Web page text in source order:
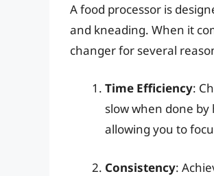
A food processor is
and kneading. When it
changer for several
Time Efficiency:
slow when done by
allowing you to
Consistency: